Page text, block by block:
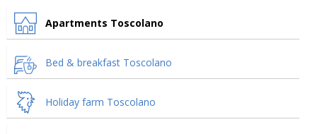
Apartments Toscolano
Bed & breakfast Toscolano
Holiday farm Toscolano